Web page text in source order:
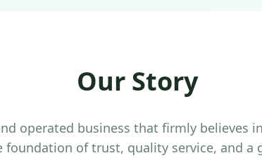
Our Story
operated business that firmly believes
foundation of trust, quality service, and